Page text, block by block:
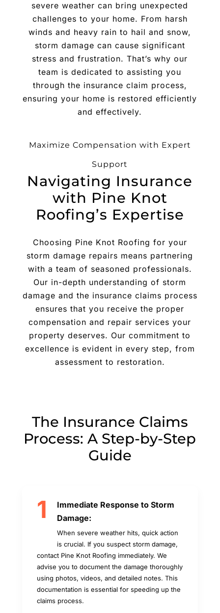
severe weather can bring unexpected
challenges to your home. From harsh
winds and heavy rain to hail and snow,
storm damage can cause significant
stress and frustration. That’s why our
team is dedicated to assisting you
through the insurance claim process,
ensuring your home is restored efficiently
and effectively.
Maximize Compensation with Expert
Support
Navigating Insurance
with Pine Knot
Roofing’s Expertise
Choosing Pine Knot Roofing for your
storm damage repairs means partnering
with a team of seasoned professionals.
Our in-depth understanding of storm
damage and the insurance claims process
ensures that you receive the proper
compensation and repair services your
property deserves. Our commitment to
excellence is evident in every step, from
assessment to restoration.
The Insurance Claims
Process: A Step-by-Step
Guide
1
Immediate Response to Storm
Damage:
When severe weather hits, quick action
is crucial. If you suspect storm damage,
contact Pine Knot Roofing immediately. We
advise you to document the damage thoroughly
using photos, videos, and detailed notes. This
documentation is essential for speeding up the
claims process.